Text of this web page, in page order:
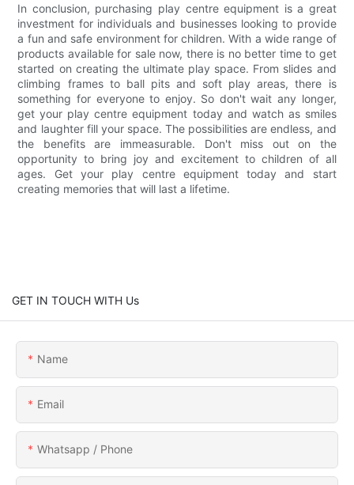
In conclusion, purchasing play centre equipment is a great
investment for individuals and businesses looking to provide
a fun and safe environment for children. With a wide range of
products available for sale now, there is no better time to get
started on creating the ultimate play space. From slides and
climbing frames to ball pits and soft play areas, there is
something for everyone to enjoy. So don't wait any longer,
get your play centre equipment today and watch as smiles
and laughter fill your space. The possibilities are endless, and
the benefits are immeasurable. Don't miss out on the
opportunity to bring joy and excitement to children of all
ages. Get your play centre equipment today and start
creating memories that will last a lifetime.
GET IN TOUCH WITH Us
Name
Email
Whatsapp / Phone